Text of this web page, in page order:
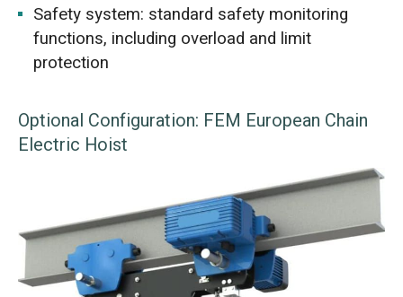
Safety system: standard safety monitoring
functions, including overload and limit
protection
Optional Configuration: FEM European Chain
Electric Hoist